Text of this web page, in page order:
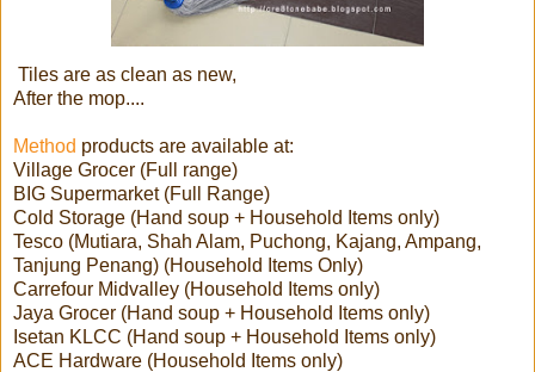
Tiles are as clean as new,
After the mop....
Method products are available at:
Village Grocer (Full range)
BIG Supermarket (Full Range)
Cold Storage (Hand soup + Household Items only)
Tesco (Mutiara, Shah Alam, Puchong, Kajang, Ampang,
Tanjung Penang) (Household Items Only)
Carrefour Midvalley (Household Items only)
Jaya Grocer (Hand soup + Household Items only)
Isetan KLCC (Hand soup + Household Items only)
ACE Hardware (Household Items only)